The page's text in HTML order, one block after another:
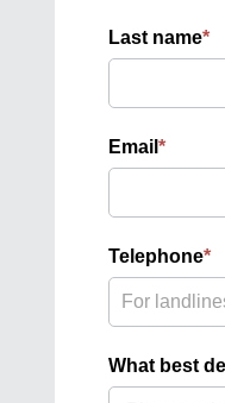
Last name*
Email*
Telephone*
What best